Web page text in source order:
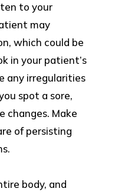
to your
may
which could be
in your patient’s
any irregularities
spot a sore,
changes. Make
of persisting
body, and